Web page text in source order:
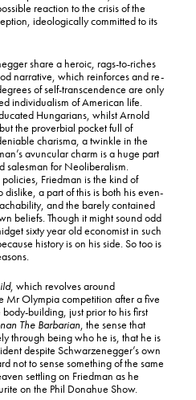
reaction to the crisis of the
ideologically committed to its
share a heroic, rags-to-riches
narrative, which reinforces and re-
of self-transcendence are only
individualism of American life.
Hungarians, whilst Arnold
the proverbial pocket full of
charisma, a twinkle in the
avuncular charm is a huge part
salesman for Neoliberalism.
Friedman is the kind of
dislike, a part of this is both his even-
and the barely contained
beliefs. Though it might sound odd
sixty year old economist in such
history is on his side. So too is
, which revolves around
Mr Olympia competition after a five
building, just prior to his first
The Barbarian, the sense that
through being who he is, that he is
despite Schwarzenegger’s own
not to sense something of the same
settling on Friedman as he
on the Phil Donahue Show.